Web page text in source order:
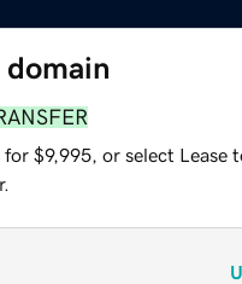
$9,995, or select Lease